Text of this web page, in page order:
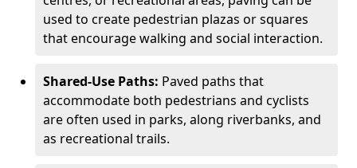
used to create pedestrian plazas or squares
that encourage walking and social interaction.
Shared-Use Paths: Paved paths that
accommodate both pedestrians and cyclists
are often used in parks, along riverbanks, and
as recreational trails.